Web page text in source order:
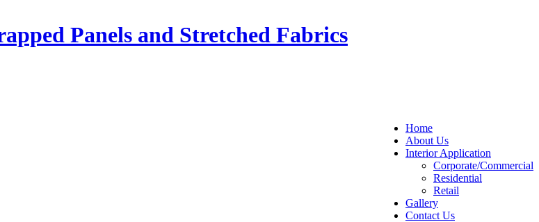
Panels and Stretched Fabrics
Home
About Us
Interior Application
Corporate/Commercial
Residential
Retail
Gallery
Contact Us